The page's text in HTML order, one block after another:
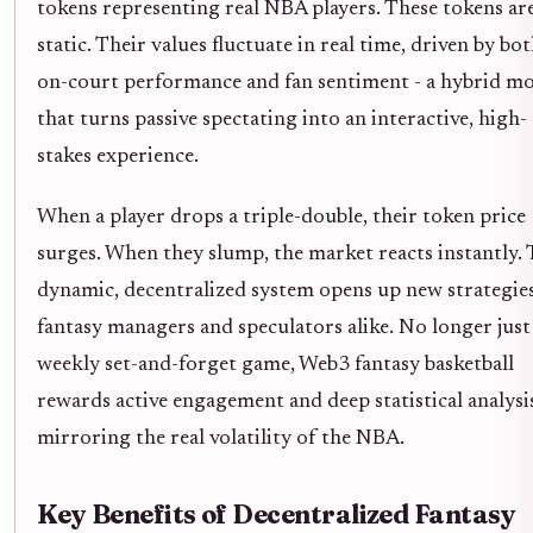
tokens representing real NBA players. These tokens
static. Their values fluctuate in real time, driven by
on-court performance and fan sentiment - a hybrid
that turns passive spectating into an interactive, high-
stakes experience.
When a player drops a triple-double, their token price
surges. When they slump, the market reacts instantly.
dynamic, decentralized system opens up new
fantasy managers and speculators alike. No longer just
weekly set-and-forget game, Web3 fantasy basketball
rewards active engagement and deep statistical
mirroring the real volatility of the NBA.
Key Benefits of Decentralized Fantasy